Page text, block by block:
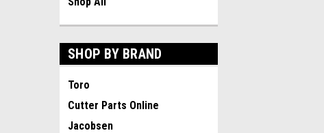
SHOP BY BRAND
Toro
Cutter Parts Online
Jacobsen